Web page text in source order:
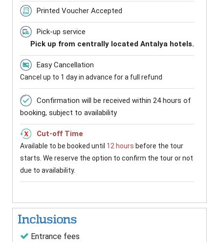
Printed Voucher Accepted
Pick-up service
Pick up from centrally located Antalya hotels.
Easy Cancellation
Cancel up to 1 day in advance for a full refund
Confirmation will be received within 24 hours of
booking, subject to availability
Cut-off Time
Available to be booked until 12 hours before the tour
starts. We reserve the option to confirm the tour or not
due to availability.
Inclusions
Entrance fees